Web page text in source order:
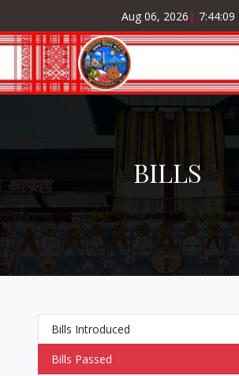
Aug 06, 2026 | 7:44:09
BILLS
Bills Introduced
Bills Passed